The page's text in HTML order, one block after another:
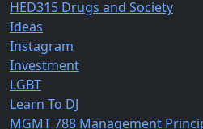
HED315 Drugs and Society
Ideas
Instagram
Investment
LGBT
Learn To DJ
MGMT 788 Management